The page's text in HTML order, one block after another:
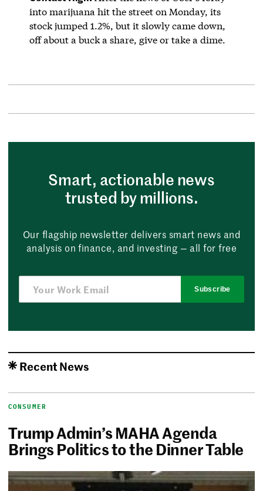
into marijuana hit the street on Monday, its
stock jumped 1.2%, but it slowly came down,
off about a buck a share, give or take a dime.
Smart, actionable news
trusted by millions.
Our flagship newsletter delivers smart news and
analysis on finance, and investing — all for free
Subscribe
Recent News
CONSUMER
Trump Admin’s MAHA Agenda
Brings Politics to the Dinner Table